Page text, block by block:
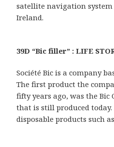
satellite navigation
Ireland.
39D “Bic filler” : LIFE
Société Bic is a company
The first product the
fifty years ago, was the
that is still produced
disposable products such